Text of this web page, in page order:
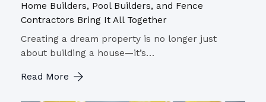
Home Builders, Pool Builders, and Fence
Contractors Bring It All Together
Creating a dream property is no longer just
about building a house—it’s…
Read More